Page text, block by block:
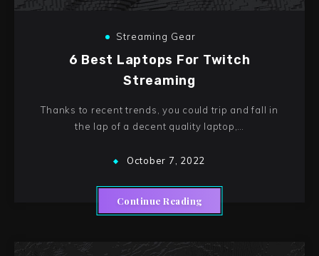
Streaming Gear
6 Best Laptops For Twitch
Streaming
Thanks to recent trends, you could trip and fall in
the lap of a decent quality laptop,…
October 7, 2022
Continue Reading